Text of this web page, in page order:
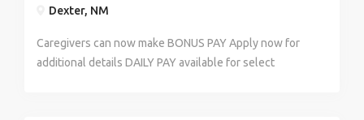
Dexter, NM
Caregivers can now make BONUS PAY Apply now for
additional details DAILY PAY available for select